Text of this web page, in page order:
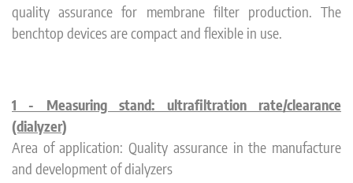
quality assurance for membrane filter production. The
benchtop devices are compact and flexible in use.
1 - Measuring stand: ultrafiltration rate/clearance
(dialyzer)
Area of application: Quality assurance in the manufacture
and development of dialyzers